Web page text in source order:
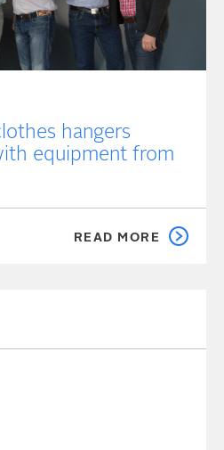
hangers
equipment from
READ MORE